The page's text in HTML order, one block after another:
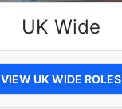
UK Wide
VIEW UK WIDE ROLES